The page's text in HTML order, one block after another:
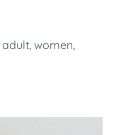
adult, women,